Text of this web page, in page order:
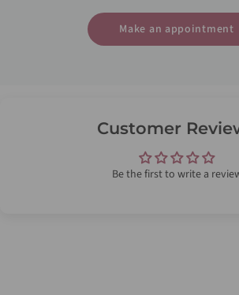
Make an appointment
Customer
Be the first to write a